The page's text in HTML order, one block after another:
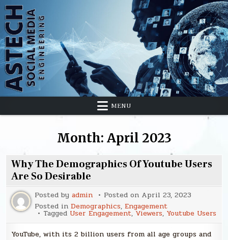
Skip
to
content
MENU
Month: April 2023
Why The Demographics Of Youtube Users
Are So Desirable
Posted byadmin Posted on April 23, 2023
Posted inDemographics,Engagement
Tagged User Engagement,Viewers, Youtube Users
YouTube, with its 2 billion users from all age groups and